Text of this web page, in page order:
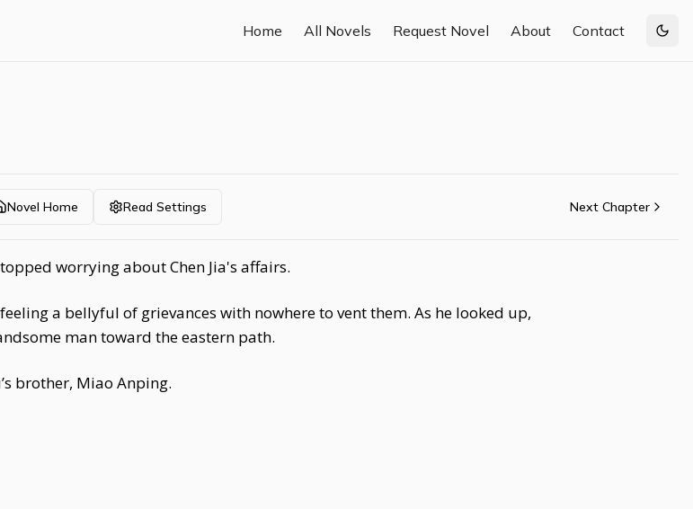
Home All Novels Request Novel About Contact
Novel Home Read Settings Next Chapter
worrying about Chen Jia's affairs.
a bellyful of grievances with nowhere to vent them. As he looked up,
man toward the eastern path.
brother, Miao Anping.